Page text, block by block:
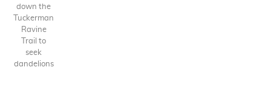
down the
Tuckerman
Ravine
Trail to
seek
dandelions